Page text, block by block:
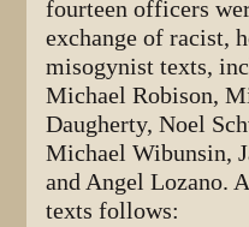
fourteen officers
exchange of racist,
misogynist texts,
Michael Robison,
Daugherty, Noel
Michael Wibunsin,
and Angel Lozano.
texts follows: